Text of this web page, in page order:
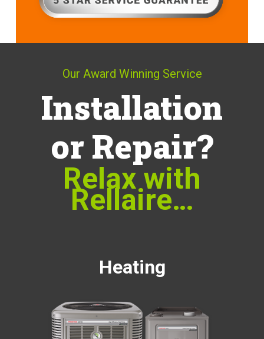
Our Award Winning Service
Installation
or Repair?
Relax with
Rellaire…
Heating